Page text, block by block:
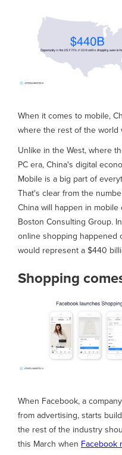
When it comes to mobile,
where the rest of the world
Unlike in the West, where
PC era, China's digital
Mobile is a big part of
That's clear from the
China will happen in
Boston Consulting Group.
online shopping happened
would represent a $440
Shopping
When Facebook, a
from advertising, starts
the rest of the industry
this March when Facebook